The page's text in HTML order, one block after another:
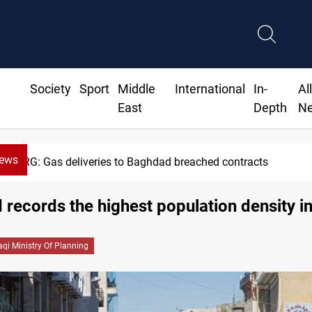
Society Sport
Middle
East
International
In-
Depth
All
KRG: Gas deliveries to Baghdad breached contracts
records the highest population density
Ministry Of Planning